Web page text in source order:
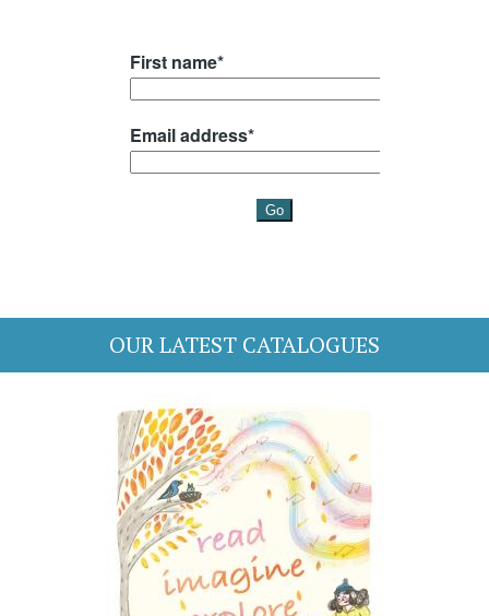
OUR LATEST CATALOGUES